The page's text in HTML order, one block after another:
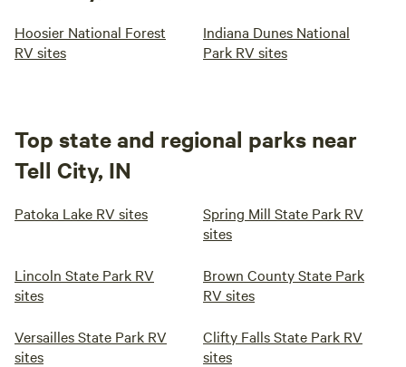
Hoosier National Forest
RV sites
Indiana Dunes National
Park RV sites
Top state and regional parks near
Tell City, IN
Patoka Lake RV sites
Spring Mill State Park RV
sites
Lincoln State Park RV
sites
Brown County State Park
RV sites
Versailles State Park RV
sites
Clifty Falls State Park RV
sites